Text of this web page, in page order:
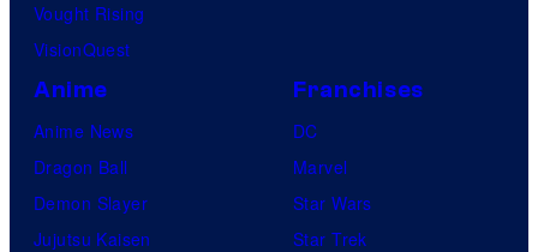
Vought Rising
VisionQuest
Anime
Anime News
Dragon Ball
Demon Slayer
Jujutsu Kaisen
Franchises
DC
Marvel
Star Wars
Star Trek